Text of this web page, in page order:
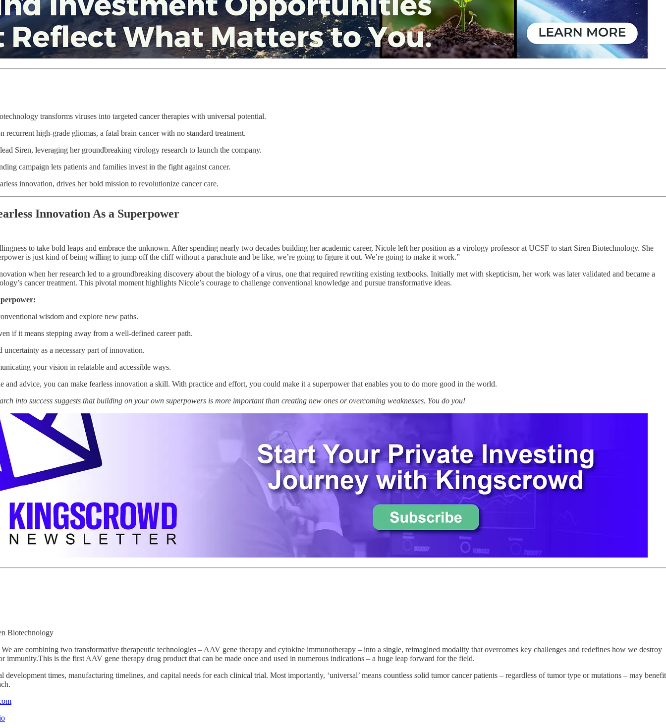
transforms viruses into targeted cancer therapies with universal potential.
recurrent high-grade gliomas, a fatal brain cancer with no standard treatment.
Siren, leveraging her groundbreaking virology research to launch the company.
campaign lets patients and families invest in the fight against cancer.
innovation, drives her bold mission to revolutionize cancer care.
Innovation As a Superpower
to take bold leaps and embrace the unknown. After spending nearly two decades building her academic career, Nicole left her position as a virology professor at UCSF to start Siren Biotechnology. She
is just kind of being willing to jump off the cliff without a parachute and be like, we’re going to figure it out. We’re going to make it work.”
when her research led to a groundbreaking discovery about the biology of a virus, one that required rewriting existing textbooks. Initially met with skepticism, her work was later validated and became a
cancer treatment. This pivotal moment highlights Nicole’s courage to challenge conventional knowledge and pursue transformative ideas.
wisdom and explore new paths.
if it means stepping away from a well-defined career path.
uncertainty as a necessary part of innovation.
your vision in relatable and accessible ways.
and advice, you can make fearless innovation a skill. With practice and effort, you could make it a superpower that enables you to do more good in the world.
into success suggests that building on your own superpowers is more important than creating new ones or overcoming weaknesses. You do you!
Biotechnology
We are combining two transformative therapeutic technologies – AAV gene therapy and cytokine immunotherapy – into a single, reimagined modality that overcomes key challenges and redefines how we destroy
immunity.This is the first AAV gene therapy drug product that can be made once and used in numerous indications – a huge leap forward for the field.
development times, manufacturing timelines, and capital needs for each clinical trial. Most importantly, ‘universal’ means countless solid tumor cancer patients – regardless of tumor type or mutations – may benefit